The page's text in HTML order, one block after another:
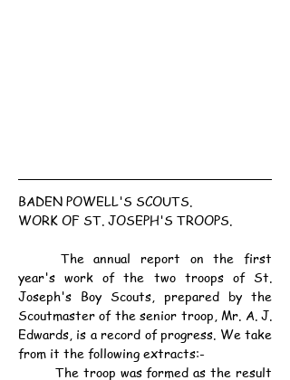
BADEN POWELL'S SCOUTS.
WORK OF ST. JOSEPH'S TROOPS.
year's work of the two troops of St.
Joseph's Boy Scouts, prepared by the
Scoutmaster of the senior troop, Mr. A. J.
Edwards, is a record of progress. We take
from it the following extracts:-